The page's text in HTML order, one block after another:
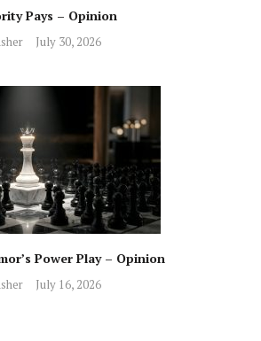
Pays – Opinion
July 30, 2026
Power Play – Opinion
July 16, 2026